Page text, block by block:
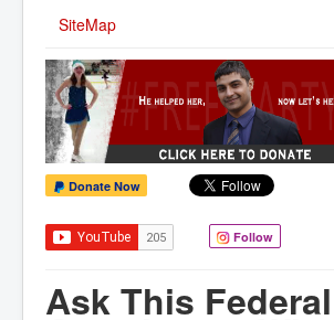
SiteMap
Donate Now
Follow
Ask This Federal